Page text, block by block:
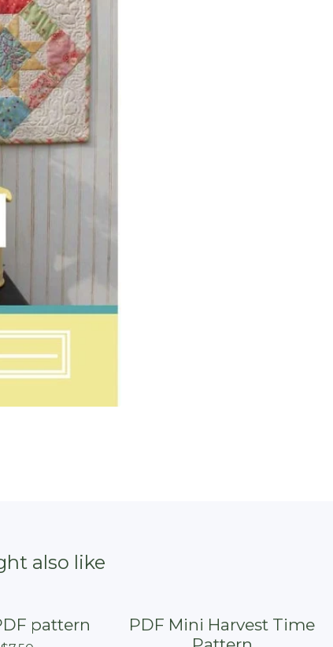
also like
pattern On sale
PDF Mini Harvest Time